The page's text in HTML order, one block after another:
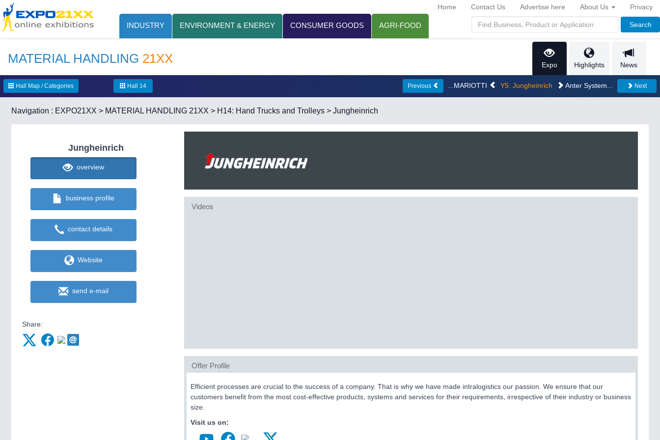
INDUSTRY ENVIRONMENT & ENERGY CONSUMER GOODS AGRI-FOOD Search
Home Contact Us Advertise here About Us Privacy
MATERIAL HANDLING 21XX Expo Highlights News
Hall Map / Categories Hall 14 Previous ...MARIOTTI Y5: Jungheinrich Anter System... Next
Navigation : EXPO21XX > MATERIAL HANDLING 21XX > H14: Hand Trucks and Trolleys > Jungheinrich
Jungheinrich
overview
business profile
contact details
Website
send e-mail
Share:
Videos
Offer Profile
Efficient processes are crucial to the success of a company. That is why we have made intralogistics our passion. We ensure that our
customers benefit from the most cost-effective products, systems and services for their requirements, irrespective of their industry or business
size.
Visit us on: